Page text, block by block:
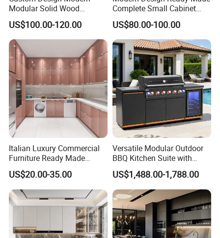
Modular Solid Wood
Kitchen Cabinet Flat Pack
Made in Foshan China
US$100.00-120.00
Complete Small Cabinet
Kitchen Gray PVC Cupboard
Kitchen Cabinet Set with
Sink
US$80.00-100.00
Italian Luxury Commercial
Furniture Ready Made
Kitchen Cabinets
US$20.00-35.00
Versatile Modular Outdoor
BBQ Kitchen Suite with
Weather-Sealed Doors &
Wheels
US$1,488.00-1,788.00